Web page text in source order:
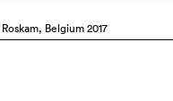
, Belgium2017